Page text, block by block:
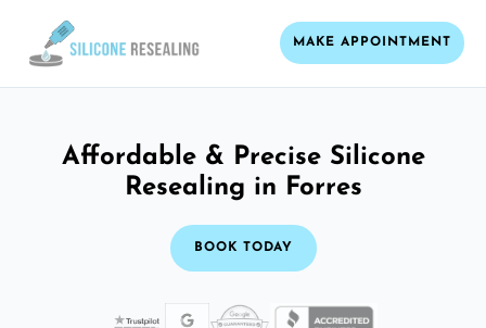
MAKE APPOINTMENT
Affordable & Precise Silicone
Resealing in Forres
BOOK TODAY